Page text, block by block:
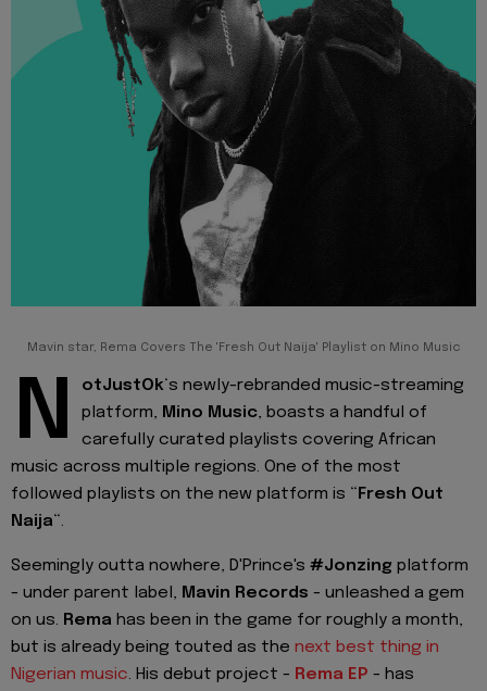
Mavin star, Rema Covers The 'Fresh Out Naija' Playlist on Mino Music
N otJustOk‘s newly-rebranded music-streaming
platform, Mino Music, boasts a handful of
carefully curated playlists covering African
music across multiple regions. One of the most
followed playlists on the new platform is “Fresh Out
Naija“.
Seemingly outta nowhere, D'Prince's #Jonzing platform
- under parent label, Mavin Records - unleashed a gem
on us. Rema has been in the game for roughly a month,
but is already being touted as the next best thing in
Nigerian music. His debut project - Rema EP - has